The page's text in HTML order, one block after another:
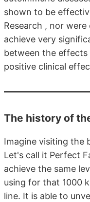
shown to be
Research , nor
achieve very
between the effects
positive clinical
The history of
Imagine visiting the
Let's call it Perfect
achieve the same
using for that 1000
line. It is able to